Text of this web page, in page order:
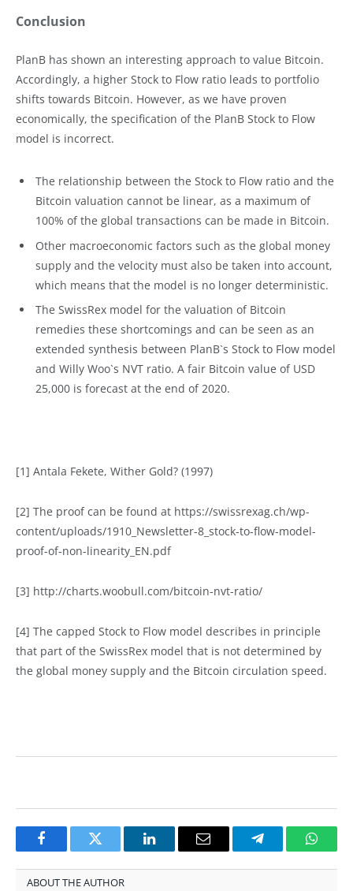
Conclusion
PlanB has shown an interesting approach to value Bitcoin.
Accordingly, a higher Stock to Flow ratio leads to portfolio
shifts towards Bitcoin. However, as we have proven
economically, the specification of the PlanB Stock to Flow
model is incorrect.
The relationship between the Stock to Flow ratio and the
Bitcoin valuation cannot be linear, as a maximum of
100% of the global transactions can be made in Bitcoin.
Other macroeconomic factors such as the global money
supply and the velocity must also be taken into account,
which means that the model is no longer deterministic.
The SwissRex model for the valuation of Bitcoin
remedies these shortcomings and can be seen as an
extended synthesis between PlanB`s Stock to Flow model
and Willy Woo`s NVT ratio. A fair Bitcoin value of USD
25,000 is forecast at the end of 2020.
[1] Antala Fekete, Wither Gold? (1997)
[2] The proof can be found at https://swissrexag.ch/wp-
content/uploads/1910_Newsletter-8_stock-to-flow-model-
proof-of-non-linearity_EN.pdf
[3] http://charts.woobull.com/bitcoin-nvt-ratio/
[4] The capped Stock to Flow model describes in principle
that part of the SwissRex model that is not determined by
the global money supply and the Bitcoin circulation speed.
FacebookTwitter LinkedInEmail Telegram
ABOUT THE AUTHOR